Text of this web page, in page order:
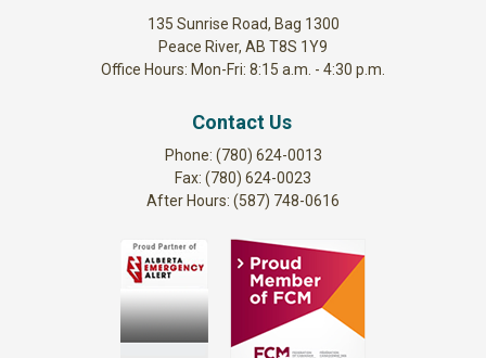
135 Sunrise Road, Bag 1300
Peace River, AB T8S 1Y9
Office Hours: Mon-Fri: 8:15 a.m. - 4:30 p.m.
Contact Us
Phone: (780) 624-0013
Fax: (780) 624-0023
After Hours: (587) 748-0616